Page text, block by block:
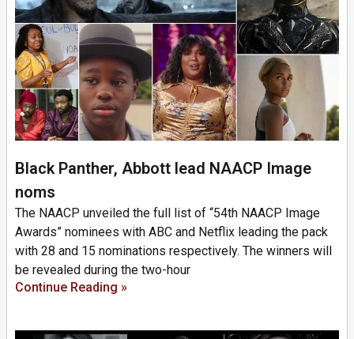
Black Panther, Abbott lead NAACP Image
noms
The NAACP unveiled the full list of “54th NAACP Image
Awards” nominees with ABC and Netflix leading the pack
with 28 and 15 nominations respectively. The winners will
be revealed during the two-hour
Continue Reading »